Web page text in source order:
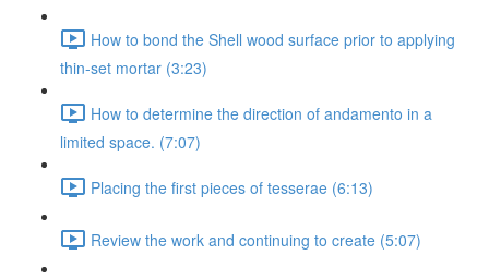
How to bond the Shell wood surface prior to applying
thin-set mortar (3:23)
How to determine the direction of andamento in a
limited space. (7:07)
Placing the first pieces of tesserae (6:13)
Review the work and continuing to create (5:07)